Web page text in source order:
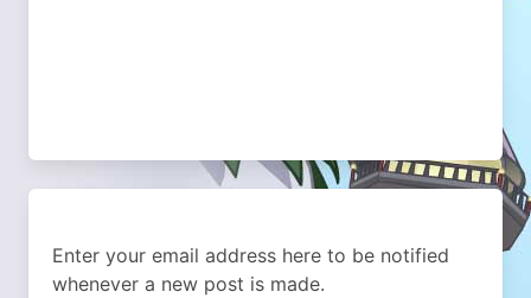
Enter your email address here to be notified
whenever a new post is made.